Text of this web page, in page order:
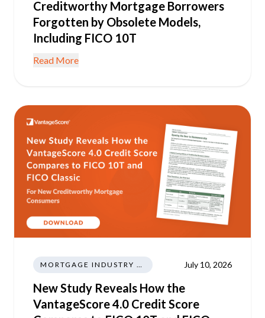
Creditworthy Mortgage Borrowers
Forgotten by Obsolete Models,
Including FICO 10T
Read More
MORTGAGE INDUSTRY NEWS REGULATIONS TRENDS July 10, 2026
New Study Reveals How the
VantageScore 4.0 Credit Score